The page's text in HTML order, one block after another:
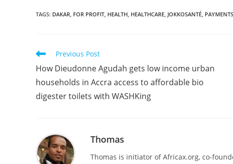
TAGS: DAKAR, FOR PROFIT, HEALTH, HEALTHCARE, JOKKOSANTÉ, PAYMENTS
Read
articles
Previous Post
How Dieudonne Agudah gets low income urban
households in Accra access to affordable bio
digester toilets with WASHKing
Thomas
Thomas is initiator of Africax.org, co-